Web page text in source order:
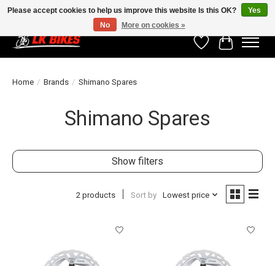
WishlistCart
Home / Brands / Shimano Spares
Shimano Spares
Show filters
2 products Sort by Lowest price
Please accept cookies to help us improve this website Is this OK?
Yes
No
More on cookies »